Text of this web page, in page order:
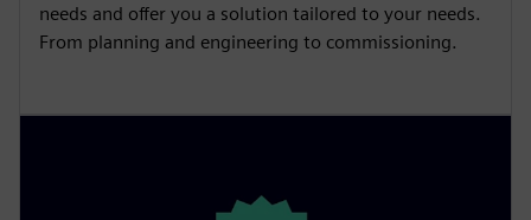
needs and offer you a solution tailored to your needs.
From planning and engineering to commissioning.